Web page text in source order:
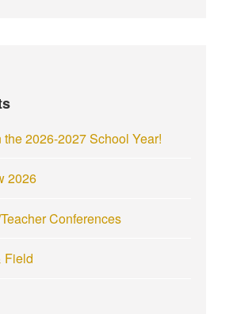
the 2026-2027 School Year!
2026
Conferences
Field